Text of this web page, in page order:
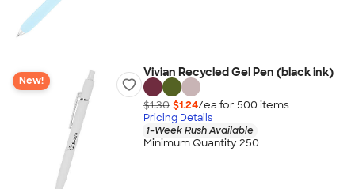
New!
Vivian Recycled Gel Pen (black ink)
$1.30 $1.24/ea for 500 items
Pricing Details
1-Week Rush Available
Minimum Quantity 250